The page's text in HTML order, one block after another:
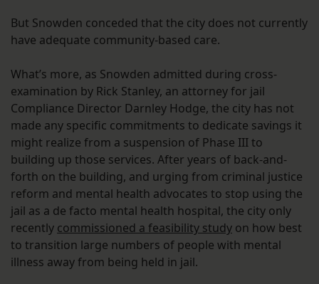
But Snowden conceded that the city does not currently
have adequate community-based care.
What’s more, as Snowden admitted during cross-
examination by Rick Stanley, an attorney for jail
Compliance Director Darnley Hodge, the city has not
made any specific commitments to dedicate savings it
might realize from a suspension of Phase III to
building up those services. After years of back-and-
forth on the building, and urging from criminal justice
reform and mental health advocates to stop using the
jail as a de facto mental health hospital, the city only
recently commissioned a feasibility study on how best
to transition large numbers of people with mental
illness away from being held in jail.